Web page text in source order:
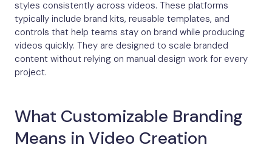
styles consistently across videos. These platforms
typically include brand kits, reusable templates, and
controls that help teams stay on brand while producing
videos quickly. They are designed to scale branded
content without relying on manual design work for every
project.
What Customizable Branding
Means in Video Creation